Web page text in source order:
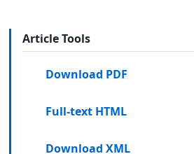
Article Tools
Download PDF
Full-text HTML
Download XML